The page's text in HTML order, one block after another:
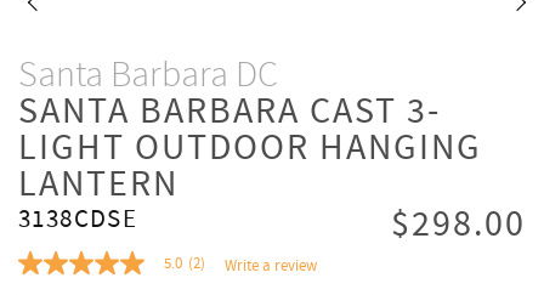
Santa Barbara DC
SANTA BARBARA CAST 3-
LIGHT OUTDOOR HANGING
LANTERN
3138CDSE $298.00
5.0 5.0 (2) Write a review